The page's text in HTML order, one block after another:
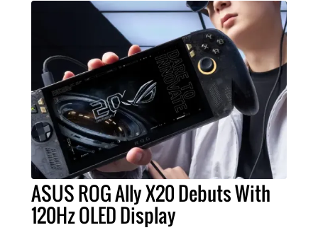
ASUS ROG Ally X20 Debuts With
120Hz OLED Display